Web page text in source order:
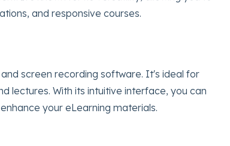
and responsive courses.
screen recording software. It's ideal for
lectures. With its intuitive interface, you can
your eLearning materials.